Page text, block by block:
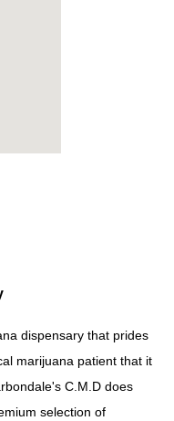
dispensary that prides
marijuana patient that it
C.M.D does
selection of